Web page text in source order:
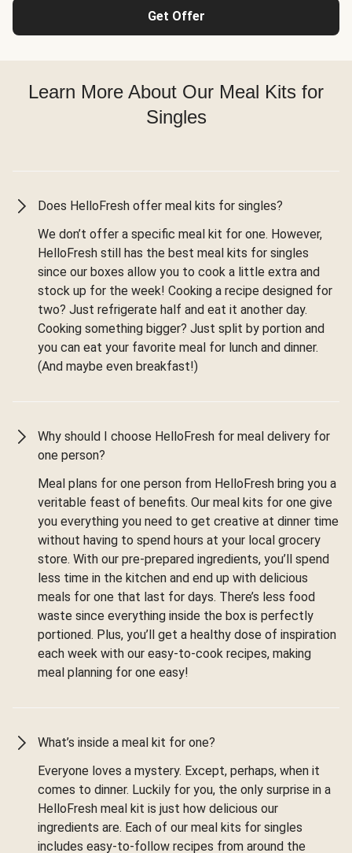
Get Offer
Learn More About Our Meal Kits for
Singles
Does HelloFresh offer meal kits for singles?
We don’t offer a specific meal kit for one. However,
HelloFresh still has the best meal kits for singles
since our boxes allow you to cook a little extra and
stock up for the week! Cooking a recipe designed for
two? Just refrigerate half and eat it another day.
Cooking something bigger? Just split by portion and
you can eat your favorite meal for lunch and dinner.
(And maybe even breakfast!)
Why should I choose HelloFresh for meal delivery for
one person?
Meal plans for one person from HelloFresh bring you a
veritable feast of benefits. Our meal kits for one give
you everything you need to get creative at dinner time
without having to spend hours at your local grocery
store. With our pre-prepared ingredients, you’ll spend
less time in the kitchen and end up with delicious
meals for one that last for days. There’s less food
waste since everything inside the box is perfectly
portioned. Plus, you’ll get a healthy dose of inspiration
each week with our easy-to-cook recipes, making
meal planning for one easy!
What’s inside a meal kit for one?
Everyone loves a mystery. Except, perhaps, when it
comes to dinner. Luckily for you, the only surprise in a
HelloFresh meal kit is just how delicious our
ingredients are. Each of our meal kits for singles
includes easy-to-follow recipes from around the